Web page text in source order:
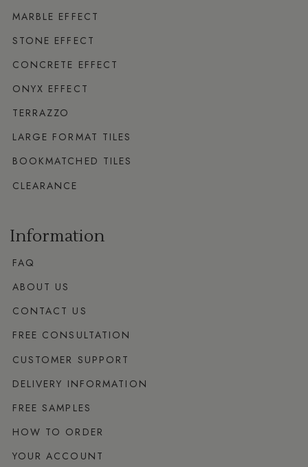
MARBLE EFFECT
STONE EFFECT
CONCRETE EFFECT
ONYX EFFECT
TERRAZZO
LARGE FORMAT TILES
BOOKMATCHED TILES
CLEARANCE
Information
FAQ
ABOUT US
CONTACT US
FREE CONSULTATION
CUSTOMER SUPPORT
DELIVERY INFORMATION
FREE SAMPLES
HOW TO ORDER
YOUR ACCOUNT